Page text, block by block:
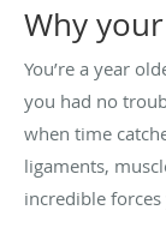
Why
You’re a year
you had no
when time
ligaments,
incredible